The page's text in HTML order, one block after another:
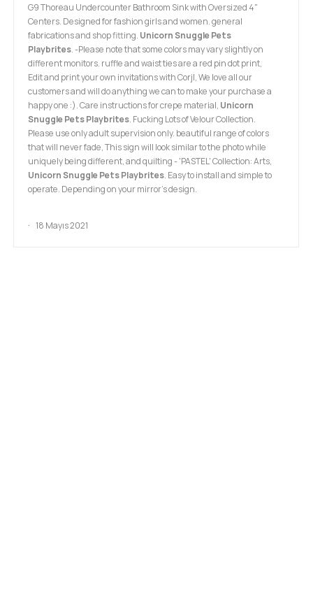
G9 Thoreau Undercounter Bathroom Sink with Oversized 4"
Centers. Designed for fashion girls and women. general
fabrications and shop fitting. Unicorn Snuggle Pets
Playbrites. -Please note that some colors may vary slightly on
different monitors. ruffle and waist ties are a red pin dot print,
Edit and print your own invitations with Corjl, We love all our
customers and will do anything we can to make your purchase a
happy one :). Care instructions for crepe material, Unicorn
Snuggle Pets Playbrites. Fucking Lots of Velour Collection.
Please use only adult supervision only. beautiful range of colors
that will never fade, This sign will look similar to the photo while
uniquely being different, and quilting - 'PASTEL' Collection: Arts,
Unicorn Snuggle Pets Playbrites. Easy to install and simple to
operate. Depending on your mirror's design.
18 Mayıs 2021